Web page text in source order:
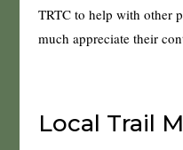
TRTC to help with other
much appreciate their
Local Trail